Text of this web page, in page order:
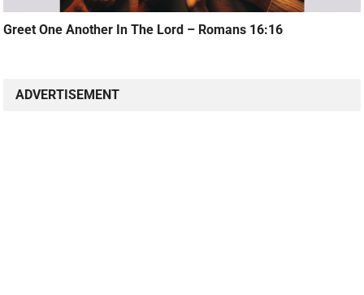
Greet One Another In The Lord – Romans 16:16
ADVERTISEMENT